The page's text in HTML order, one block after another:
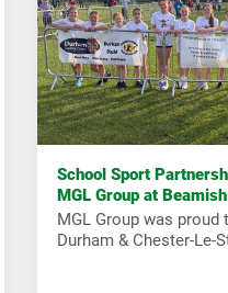
School Sport
MGL Group at Beamish
MGL Group was
Durham & Chester-Le-